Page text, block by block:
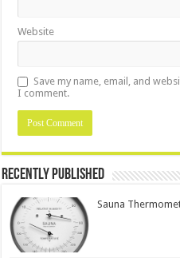
Website
Save my name, email, and
I comment.
Recently Published
Sauna